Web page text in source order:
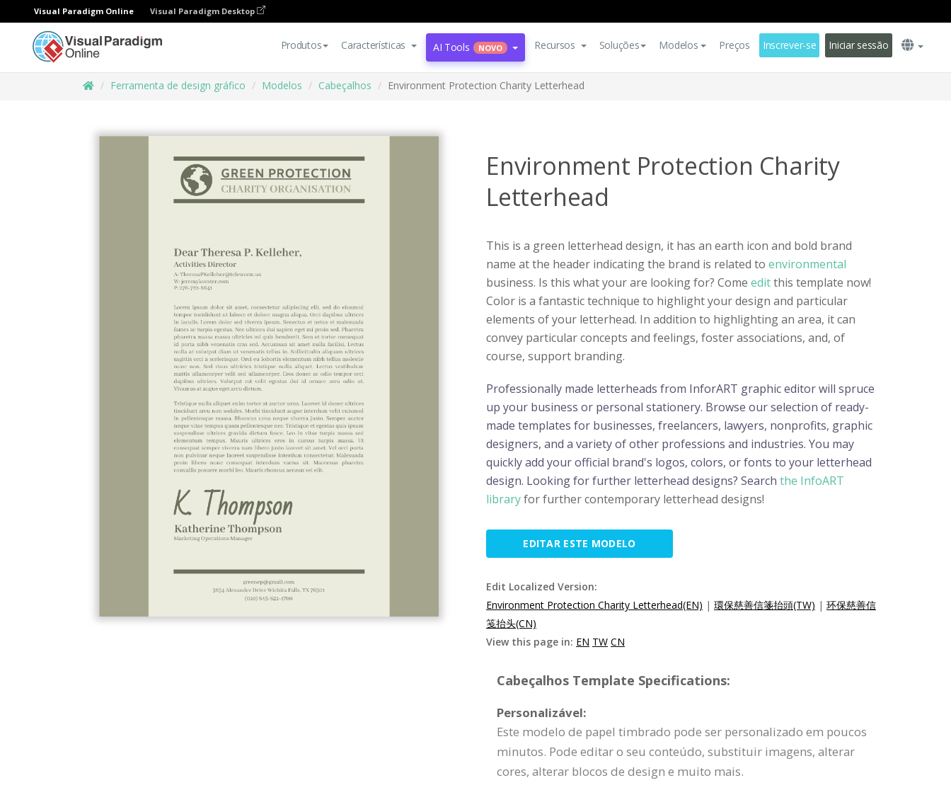
Visual Paradigm Online Visual Paradigm Desktop
Produtos Características AI Tools NOVO Recursos Soluções Modelos Preços Inscrever-se Iniciar sessão
Ferramenta de design gráfico Modelos Cabeçalhos Environment Protection Charity Letterhead
Environment Protection Charity
Letterhead
This is a green letterhead design, it has an earth icon and bold brand
name at the header indicating the brand is related to environmental
business. Is this what your are looking for? Come editthis template now!
Color is a fantastic technique to highlight your design and particular
elements of your letterhead. In addition to highlighting an area, it can
convey particular concepts and feelings, foster associations, and, of
course, support branding.
Professionally made letterheads from InforART graphic editor will spruce
up your business or personal stationery. Browse our selection of ready-
made templates for businesses, freelancers, lawyers, nonprofits, graphic
designers, and a variety of other professions and industries. You may
quickly add your official brand's logos, colors, or fonts to your letterhead
design. Looking for further letterhead designs? Search the InfoART
libraryfor further contemporary letterhead designs!
EDITAR ESTE MODELO
Edit Localized Version:
Environment Protection Charity Letterhead(EN) | 環保慈善信箋抬頭(TW) | 环保慈善信
笺抬头(CN)
View this page in: EN TW CN
Cabeçalhos Template Specifications:
Personalizável:
Este modelo de papel timbrado pode ser personalizado em poucos
minutos. Pode editar o seu conteúdo, substituir imagens, alterar
cores, alterar blocos de design e muito mais.